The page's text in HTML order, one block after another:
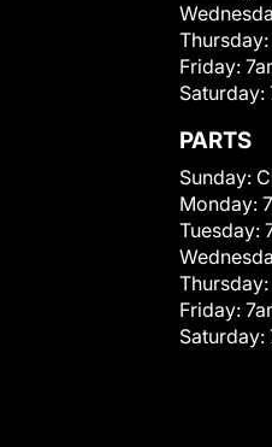
Thursday:
Friday:
Saturday:
PARTS
Sunday:
Monday:
Tuesday:
Thursday:
Friday:
Saturday: